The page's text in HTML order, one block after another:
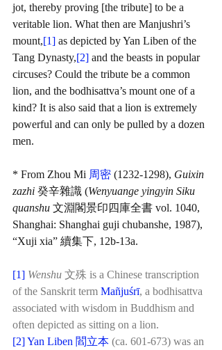
jot, thereby proving [the tribute] to be a
veritable lion. What then are Manjushri’s
mount,[1] as depicted by Yan Liben of the
Tang Dynasty,[2] and the beasts in popular
circuses? Could the tribute be a common
lion, and the bodhisattva’s mount one of a
kind? It is also said that a lion is extremely
powerful and can only be pulled by a dozen
men.
* From Zhou Mi 周密 (1232-1298), Guixin
zazhi 癸辛雜識 (Wenyuange yingyin Siku
quanshu 文淵閣景印四庫全書 vol. 1040,
Shanghai: Shanghai guji chubanshe, 1987),
“Xuji xia” 續集下, 12b-13a.
[1] Wenshu 文殊 is a Chinese transcription
of the Sanskrit term Mañjuśrī, a bodhisattva
associated with wisdom in Buddhism and
often depicted as sitting on a lion.
[2]Yan Liben 閻立本 (ca. 601-673) was an